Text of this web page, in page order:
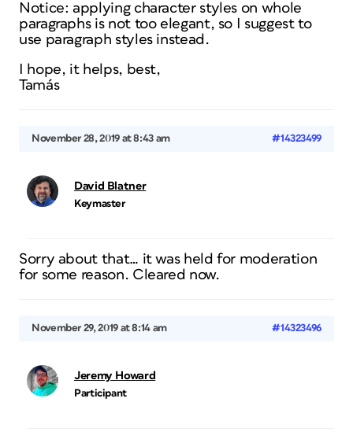
Notice: applying character styles on whole
paragraphs is not too elegant, so I suggest to
use paragraph styles instead.
I hope, it helps, best,
Tamás
November 28, 2019 at 8:43 am #14323499
David Blatner
Keymaster
Sorry about that… it was held for moderation
for some reason. Cleared now.
November 29, 2019 at 8:14 am #14323496
Jeremy Howard
Participant